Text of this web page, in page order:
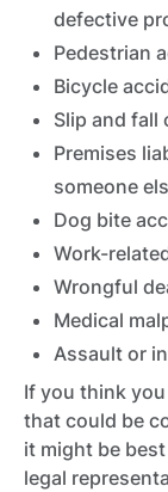
defective
Pedestrian
Bicycle
Slip and fall
Premises
someone
Dog bite
Work-
Wrongful
Medical
Assault or
If you think
that could be
it might be
legal